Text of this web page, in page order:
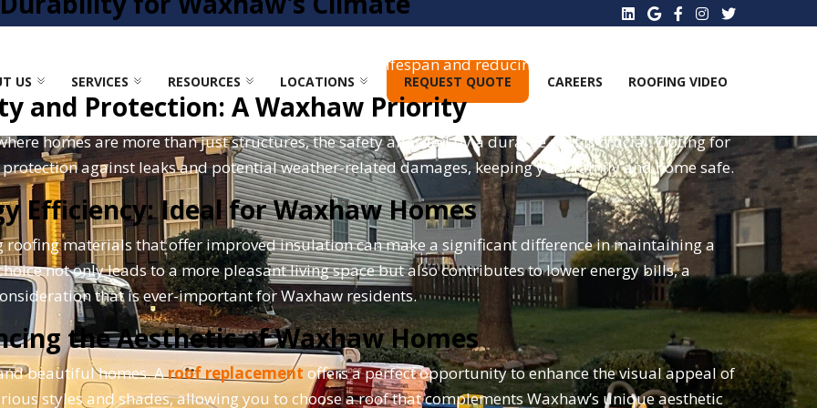
US SERVICES RESOURCES LOCATIONS REQUEST QUOTE CAREERS ROOFING VIDEO
of withstanding these conditions, prolonging its lifespan and reducing future repair costs.
and Protection: A Waxhaw Priority
homes are more than just structures, the safety afforded by a durable roof is crucial. Opting for
against leaks and potential weather-related damages, keeping your family and home safe.
Efficiency: Ideal for Waxhaw Homes
roofing materials that offer improved insulation can make a significant difference in maintaining a
not only leads to a more pleasant living space but also contributes to lower energy bills, a
that is ever-important for Waxhaw residents.
the Aesthetic of Waxhaw Homes
beautiful homes. Aroof replacementoffers a perfect opportunity to enhance the visual appeal of
styles and shades, allowing you to choose a roof that complements Waxhaw’s unique aesthetic